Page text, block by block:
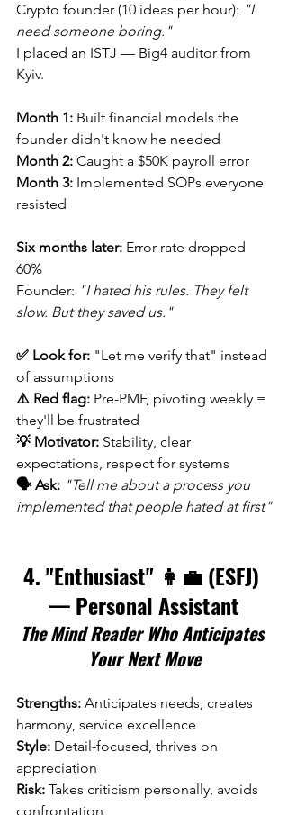
Crypto founder (10 ideas per hour): "I
need someone boring."
I placed an ISTJ — Big4 auditor from
Kyiv.
Month 1: Built financial models the
founder didn't know he needed
Month 2: Caught a $50K payroll error
Month 3: Implemented SOPs everyone
resisted
Six months later: Error rate dropped
60%
Founder: "I hated his rules. They felt
slow. But they saved us."
✅ Look for: "Let me verify that" instead
of assumptions
⚠️ Red flag: Pre-PMF, pivoting weekly =
they'll be frustrated
💡 Motivator: Stability, clear
expectations, respect for systems
🗣️ Ask: "Tell me about a process you
implemented that people hated at first"
4. "Enthusiast" 👩‍💼 (ESFJ)
— Personal Assistant
The Mind Reader Who Anticipates
Your Next Move
Strengths: Anticipates needs, creates
harmony, service excellence
Style: Detail-focused, thrives on
appreciation
Risk: Takes criticism personally, avoids
confrontation